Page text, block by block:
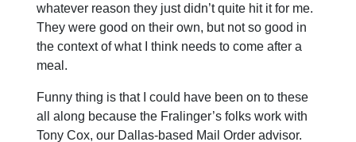
whatever reason they just didn’t quite hit it for me.
They were good on their own, but not so good in
the context of what I think needs to come after a
meal.
Funny thing is that I could have been on to these
all along because the Fralinger’s folks work with
Tony Cox, our Dallas-based Mail Order advisor.